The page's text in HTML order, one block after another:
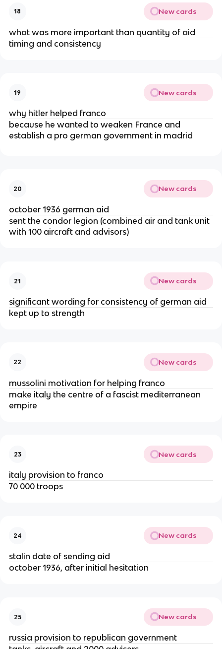
18 New cards
what was more important than quantity of aid
timing and consistency
19 New cards
why hitler helped franco
because he wanted to weaken France and
establish a pro german government in madrid
20 New cards
october 1936 german aid
sent the condor legion (combined air and tank unit
with 100 aircraft and advisors)
21 New cards
significant wording for consistency of german aid
kept up to strength
22 New cards
mussolini motivation for helping franco
make italy the centre of a fascist mediterranean
empire
23 New cards
italy provision to franco
70 000 troops
24 New cards
stalin date of sending aid
october 1936, after initial hesitation
25 New cards
russia provision to republican government